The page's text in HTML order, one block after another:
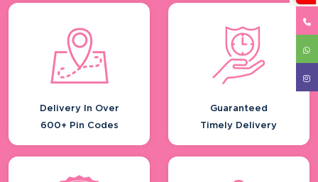
Delivery In Over
600+ Pin Codes
Guaranteed
Timely Delivery